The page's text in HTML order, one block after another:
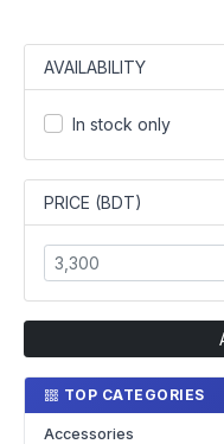
AVAILABILITY
In stock only
PRICE (BDT)
TOP CATEGORIES
Accessories